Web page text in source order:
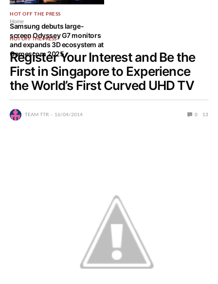
HOT OFF THE PRESS
Samsung debuts large-
screen Odyssey G7 monitors
and expands 3D ecosystem at
Gamescom 2025
Home
HOT OFF THE PRESS
Register Your Interest and Be the
First in Singapore to Experience
the World’s First Curved UHD TV
TEAM TTR 16/04/2014 0 13